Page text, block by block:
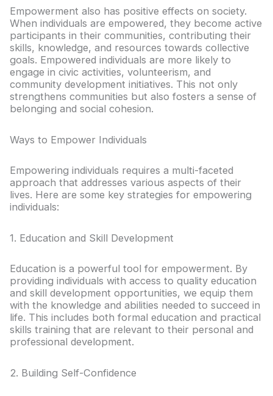
Empowerment also has positive effects on society.
When individuals are empowered, they become active
participants in their communities, contributing their
skills, knowledge, and resources towards collective
goals. Empowered individuals are more likely to
engage in civic activities, volunteerism, and
community development initiatives. This not only
strengthens communities but also fosters a sense of
belonging and social cohesion.
Ways to Empower Individuals
Empowering individuals requires a multi-faceted
approach that addresses various aspects of their
lives. Here are some key strategies for empowering
individuals:
1. Education and Skill Development
Education is a powerful tool for empowerment. By
providing individuals with access to quality education
and skill development opportunities, we equip them
with the knowledge and abilities needed to succeed in
life. This includes both formal education and practical
skills training that are relevant to their personal and
professional development.
2. Building Self-Confidence